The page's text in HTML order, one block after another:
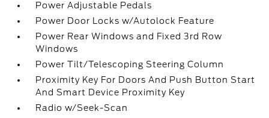
Power Adjustable Pedals
Power Door Locks w/Autolock Feature
Power Rear Windows and Fixed 3rd Row
Windows
Power Tilt/Telescoping Steering Column
Proximity Key For Doors And Push Button Start
And Smart Device Proximity Key
Radio w/Seek-Scan